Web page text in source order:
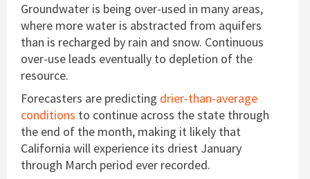
Groundwater is being over-used in many areas,
where more water is abstracted from aquifers
than is recharged by rain and snow. Continuous
over-use leads eventually to depletion of the
resource.
Forecasters are predicting drier-than-average
conditions to continue across the state through
the end of the month, making it likely that
California will experience its driest January
through March period ever recorded.